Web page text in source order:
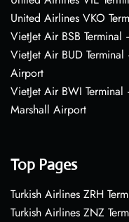
United Airlines VKO
VietJet Air BSB
VietJet Air BUD
Airport
VietJet Air BWI
Marshall Airport
Top Pages
Turkish Airlines ZRH
Turkish Airlines ZNZ